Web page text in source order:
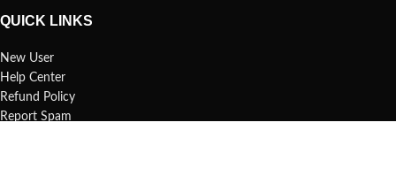
QUICK LINKS
New User
Help Center
Refund Policy
Report Spam